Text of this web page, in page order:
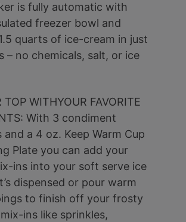
is fully automatic with
freezer bowl and
quarts of ice-cream in just
– no chemicals, salt, or ice
WITHYOUR FAVORITE
With 3 condiment
and a 4 oz. Keep Warm Cup
Plate you can add your
ins into your soft serve ice
dispensed or pour warm
to finish off your frosty
ins like sprinkles,